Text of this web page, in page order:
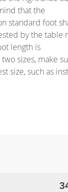
that the
standard foot
by the table
length is
sizes, make
size, such as